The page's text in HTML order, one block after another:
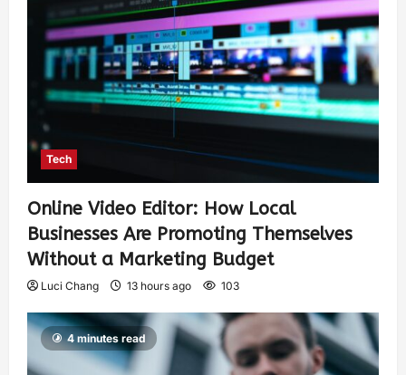
Tech
Online Video Editor: How Local
Businesses Are Promoting Themselves
Without a Marketing Budget
Luci Chang 13 hours ago 103
4 minutes read